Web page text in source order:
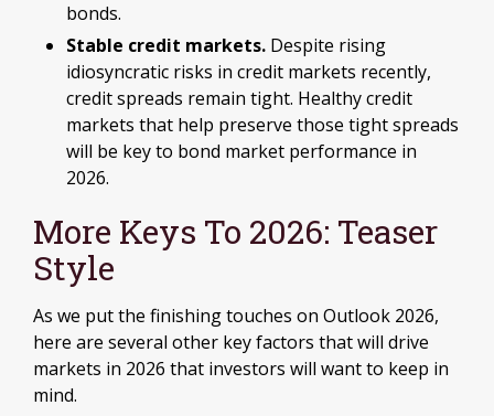
bonds.
Stable credit markets. Despite rising
idiosyncratic risks in credit markets recently,
credit spreads remain tight. Healthy credit
markets that help preserve those tight spreads
will be key to bond market performance in
2026.
More Keys To 2026: Teaser
Style
As we put the finishing touches on Outlook 2026,
here are several other key factors that will drive
markets in 2026 that investors will want to keep in
mind.